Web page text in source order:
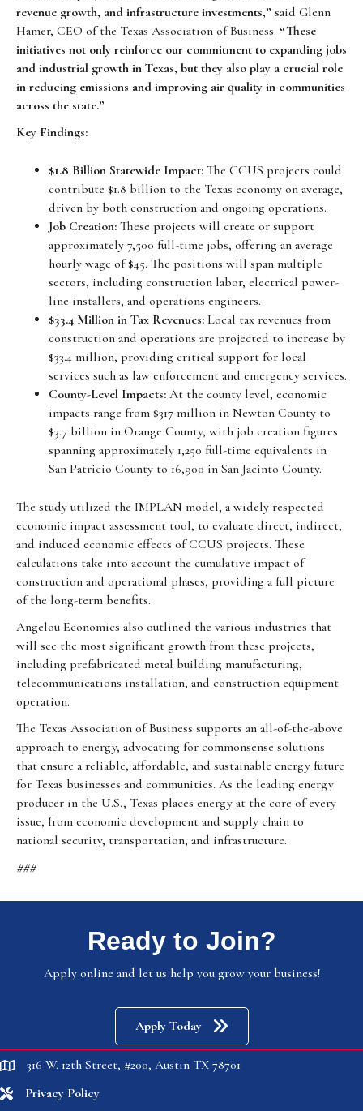
revenue growth, and infrastructure investments,” said Glenn
Hamer, CEO of the Texas Association of Business. “These
initiatives not only reinforce our commitment to expanding jobs
and industrial growth in Texas, but they also play a crucial role
in reducing emissions and improving air quality in communities
across the state.”
Key Findings:
$1.8 Billion Statewide Impact: The CCUS projects could
contribute $1.8 billion to the Texas economy on average,
driven by both construction and ongoing operations.
Job Creation: These projects will create or support
approximately 7,500 full-time jobs, offering an average
hourly wage of $45. The positions will span multiple
sectors, including construction labor, electrical power-
line installers, and operations engineers.
$33.4 Million in Tax Revenues: Local tax revenues from
construction and operations are projected to increase by
$33.4 million, providing critical support for local
services such as law enforcement and emergency services.
County-Level Impacts: At the county level, economic
impacts range from $317 million in Newton County to
$3.7 billion in Orange County, with job creation figures
spanning approximately 1,250 full-time equivalents in
San Patricio County to 16,900 in San Jacinto County.
The study utilized the IMPLAN model, a widely respected
economic impact assessment tool, to evaluate direct, indirect,
and induced economic effects of CCUS projects. These
calculations take into account the cumulative impact of
construction and operational phases, providing a full picture
of the long-term benefits.
Angelou Economics also outlined the various industries that
will see the most significant growth from these projects,
including prefabricated metal building manufacturing,
telecommunications installation, and construction equipment
operation.
The Texas Association of Business supports an all-of-the-above
approach to energy, advocating for commonsense solutions
that ensure a reliable, affordable, and sustainable energy future
for Texas businesses and communities. As the leading energy
producer in the U.S., Texas places energy at the core of every
issue, from economic development and supply chain to
national security, transportation, and infrastructure.
###
Ready to Join?
Apply online and let us help you grow your business!
Apply Today
location316 W. 12th Street, #200, Austin TX 78701
locationPrivacy Policy